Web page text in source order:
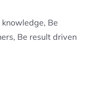
Be
Be result driven